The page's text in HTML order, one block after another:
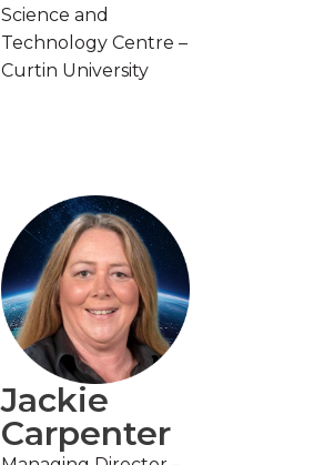
Science and
Technology Centre –
Curtin University
Jackie
Carpenter